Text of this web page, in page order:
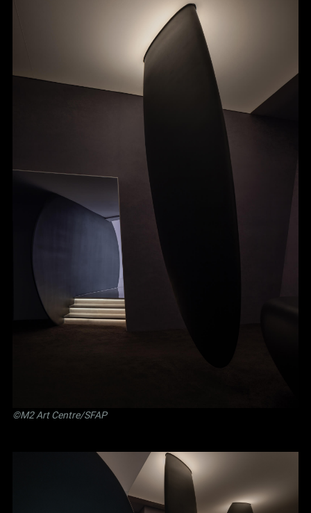
©M2 Art Centre/SFAP